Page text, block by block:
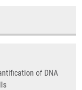
of DNA